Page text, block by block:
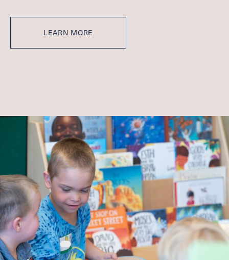
Give
MEMBER LOGIN (CHURCH CENTER)
LEARN MORE